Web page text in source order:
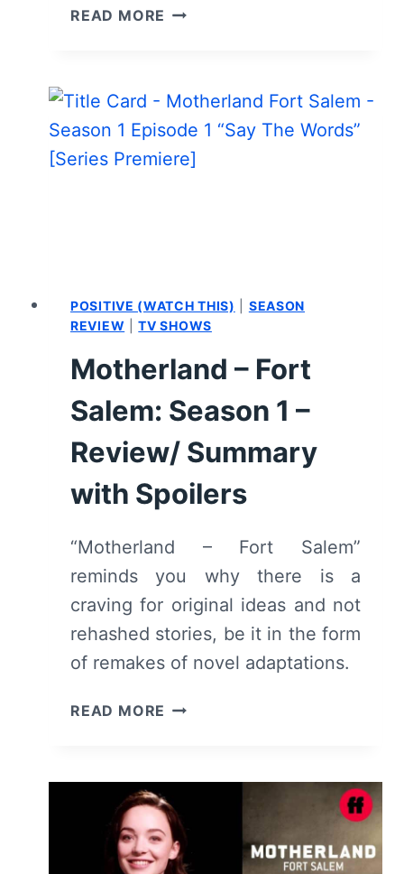
READ MORE MOTHERLAND:
2
–
SUMMARY
POSITIVE (WATCH THIS)
SEASON
REVIEW |TV SHOWS
Motherland – Fort
Salem: Season 1 –
Review/ Summary
with Spoilers
“Motherland – Fort Salem”
reminds you why there is a
craving for original ideas and not
rehashed stories, be it in the form
of remakes of novel adaptations.
READ MORE MOTHERLAND
SEASON
1
–
REVIEW/